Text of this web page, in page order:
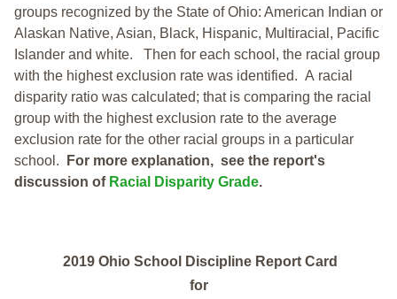
groups recognized by the State of Ohio: American Indian or
Alaskan Native, Asian, Black, Hispanic, Multiracial, Pacific
Islander and white. Then for each school, the racial group
with the highest exclusion rate was identified. A racial
disparity ratio was calculated; that is comparing the racial
group with the highest exclusion rate to the average
exclusion rate for the other racial groups in a particular
school.
For more explanation, see the report's
discussion of Racial Disparity Grade.
2019 Ohio School Discipline Report Card
for